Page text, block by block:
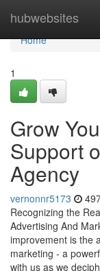
hubwebsites
Home
Home
1
Grow
Support
Agency
vernonnr5173
Recognizing the
Advertising And
improvement is the
marketing - a
with us as we